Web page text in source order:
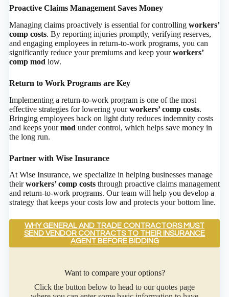
Proactive Claims Management Saves Money
Managing claims proactively is essential for controlling workers’
comp costs. By reporting injuries promptly, verifying reserves,
and engaging employees in return-to-work programs, you can
significantly reduce your premiums and keep yourworkers’
comp mod low.
Return to Work Programs are Key
Implementing a return-to-work program is one of the most
effective strategies for lowering yourworkers’ comp costs.
Bringing employees back on light duty reduces indemnity costs
and keeps yourmod under control, which helps save money in
the long run.
Partner with Wise Insurance
At Wise Insurance, we specialize in helping businesses manage
theirworkers’ comp coststhrough proactive claims management
and return-to-work programs. Our team will help you develop a
strategy that keeps your costs low and protects your bottom line.
WHY GENERAL AND TRADE CONTRACTORS MUST
SEND VENDOR CONTRACTS TO THEIR INSURANCE
AGENT BEFORE BIDDING
Want to compare your options?
Click the button below to head to our quotes page